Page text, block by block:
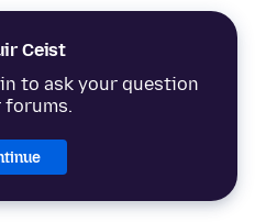
Ceist
to ask your question
forums.